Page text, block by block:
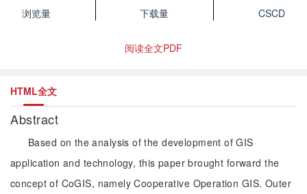
浏览量
下载量
CSCD
阅读全文PDF
HTML全文
Abstract
Based on the analysis of the development of GIS
application and technology, this paper brought forward the
concept of CoGIS, namely Cooperative Operation GIS. Outer